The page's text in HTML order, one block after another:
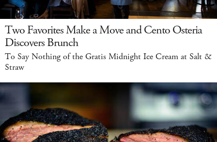
Two Favorites Make a Move and Cento Osteria
Discovers Brunch
To Say Nothing of the Gratis Midnight Ice Cream at Salt &
Straw